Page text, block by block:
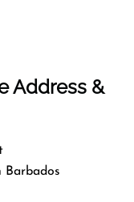
Address &
Barbados